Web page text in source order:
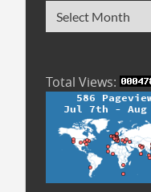
Total Views: